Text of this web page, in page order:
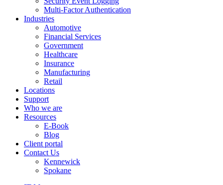
Multi-Factor Authentication
Industries
Automotive
Financial Services
Government
Healthcare
Insurance
Manufacturing
Retail
Locations
Support
Who we are
Resources
E-Book
Blog
Client portal
Contact Us
Kennewick
Spokane